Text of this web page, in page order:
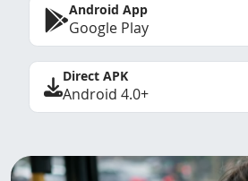
Android App
Google Play
Direct APK
Android 4.0+